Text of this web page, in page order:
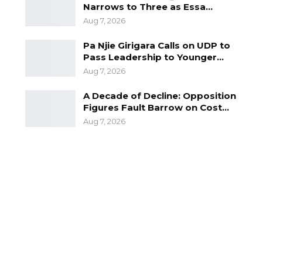
Narrows to Three as Essa…
Aug 7, 2026
Pa Njie Girigara Calls on UDP to
Pass Leadership to Younger…
Aug 7, 2026
A Decade of Decline: Opposition
Figures Fault Barrow on Cost…
Aug 7, 2026